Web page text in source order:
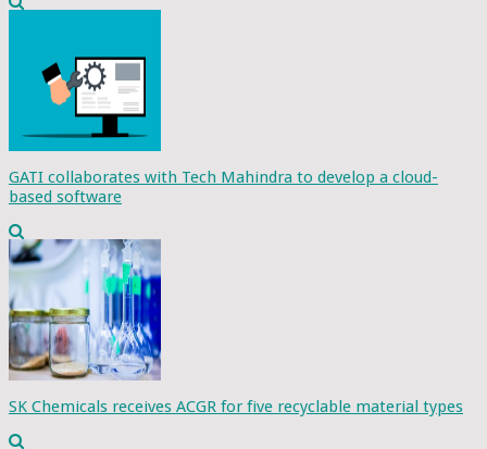
GATI collaborates with Tech Mahindra to develop a cloud-
based software
SK Chemicals receives ACGR for five recyclable material types